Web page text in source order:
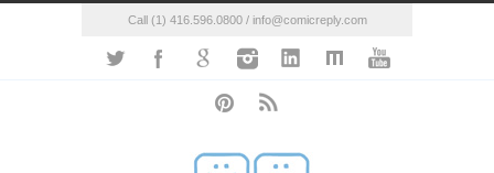
Call (1) 416.596.0800 / info@comicreply.com